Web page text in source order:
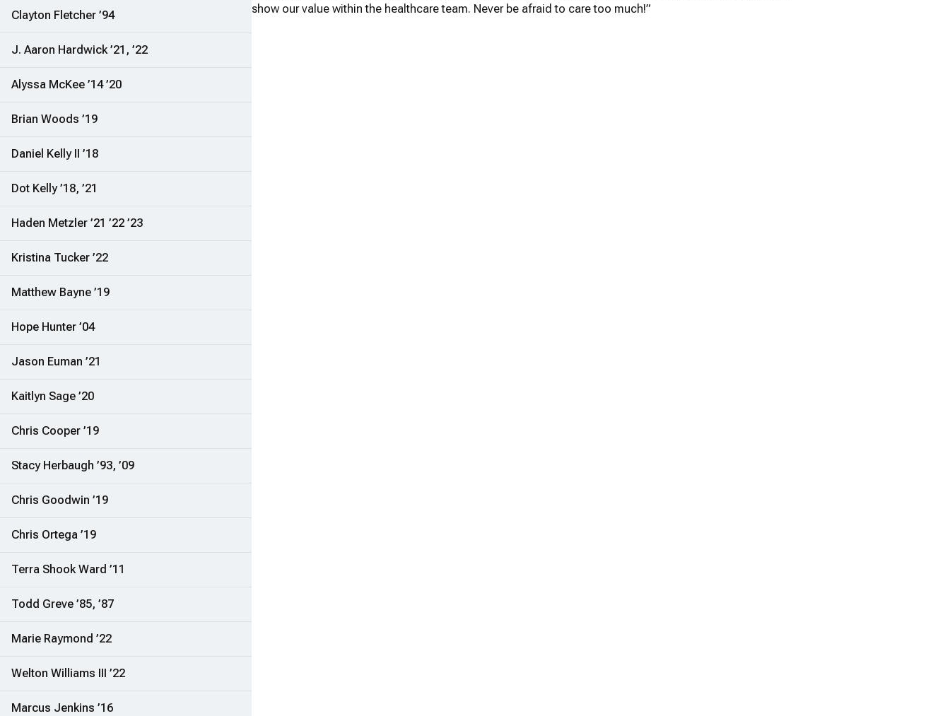
Clayton Fletcher ’94
J. Aaron Hardwick ’21, ’22
Alyssa McKee ’14 ’20
Brian Woods ’19
Daniel Kelly II ’18
Dot Kelly ’18, ’21
Haden Metzler ’21 ’22 ’23
Kristina Tucker ’22
Matthew Bayne ’19
Hope Hunter ’04
Jason Euman ’21
Kaitlyn Sage ’20
Chris Cooper ’19
Stacy Herbaugh ’93, ’09
Chris Goodwin ’19
Chris Ortega ’19
Terra Shook Ward ’11
Todd Greve ’85, ’87
Marie Raymond ’22
Welton Williams III ’22
Marcus Jenkins ’16
show our value within the healthcare team. Never be afraid to care too much!”